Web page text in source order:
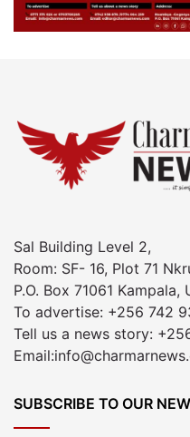
Sal Building Level 2,
Room: SF- 16, Plot 71
P.O. Box 71061 Kampala,
To advertise: +256 742
Tell us a news story:
SUBSCRIBE TO OUR